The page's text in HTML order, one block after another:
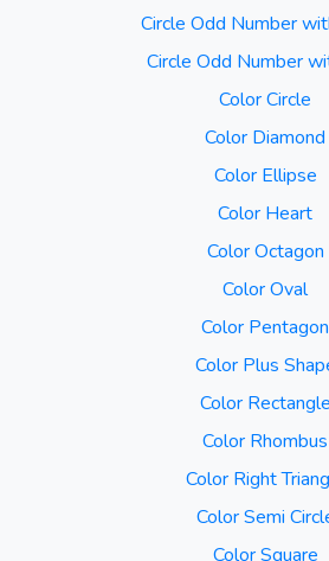
Circle Odd Number
Circle Odd Number
Color Circle
Color Diamond
Color Ellipse
Color Heart
Color Octagon
Color Oval
Color Pentagon
Color Plus
Color Rectangle
Color Rhombus
Color Right
Color Semi
Color Square